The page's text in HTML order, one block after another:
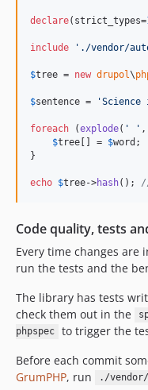
declare(strict_types=
include ' ./vendor/
$tree = new drupol\
$sentence = '
foreach (explode( ' ' ,
$tree [] = $word ;
}
echo $tree->hash();
Code quality, tests
Every time changes
run the tests and the
The library has tests
check them out in the
phpspec
to trigger the
Before each commit
GrumPHP, run ./